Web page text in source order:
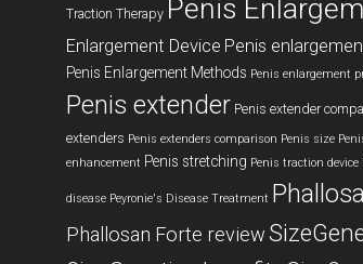
Traction Therapy Penis
Enlargement Device Penis
Penis Enlargement Methods Penis enlargement
Penis extender Penis extender
extenders Penis extenders comparison Penis size
enhancement Penis stretching Penis traction device
disease Peyronie's Disease Treatment
Phallosan Forte review